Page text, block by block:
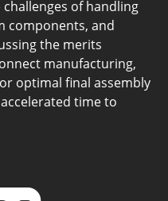
of handling
components, and
the merits
manufacturing,
optimal final assembly
time to